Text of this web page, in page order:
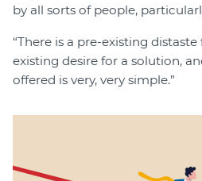
by all sorts of people,
“There is a pre-existing
existing desire for a solution,
offered is very, very simple.”